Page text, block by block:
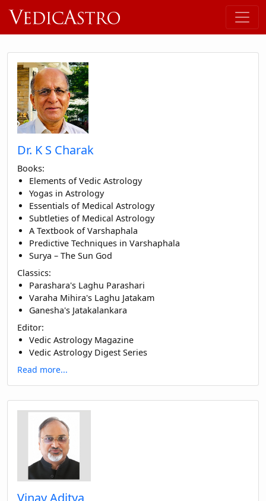
Dr. K S Charak
Books:
Elements of Vedic Astrology
Yogas in Astrology
Essentials of Medical Astrology
Subtleties of Medical Astrology
A Textbook of Varshaphala
Predictive Techniques in Varshaphala
Surya – The Sun God
Classics:
Parashara's Laghu Parashari
Varaha Mihira's Laghu Jatakam
Ganesha's Jatakalankara
Editor:
Vedic Astrology Magazine
Vedic Astrology Digest Series
Read more...
Vinay Aditya